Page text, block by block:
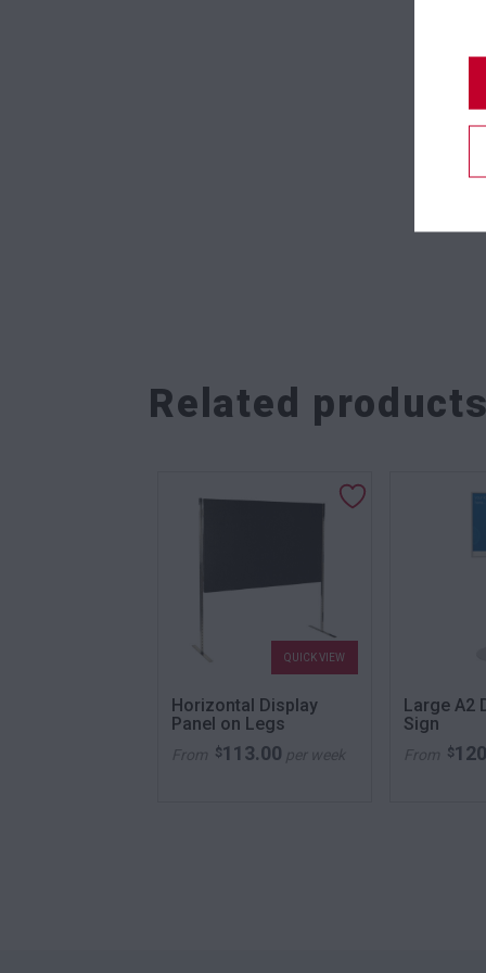
Related
QUICK VIEW
Horizontal Display
Panel on Legs
From $113.00 per week
Large A2
Sign
From $